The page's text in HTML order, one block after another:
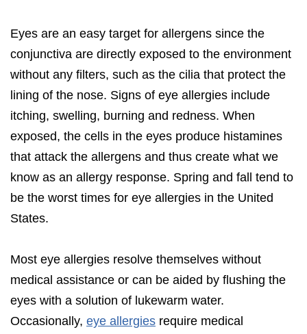
Eyes are an easy target for allergens since the
conjunctiva are directly exposed to the environment
without any filters, such as the cilia that protect the
lining of the nose. Signs of eye allergies include
itching, swelling, burning and redness. When
exposed, the cells in the eyes produce histamines
that attack the allergens and thus create what we
know as an allergy response. Spring and fall tend to
be the worst times for eye allergies in the United
States.
Most eye allergies resolve themselves without
medical assistance or can be aided by flushing the
eyes with a solution of lukewarm water.
Occasionally, eye allergies require medical